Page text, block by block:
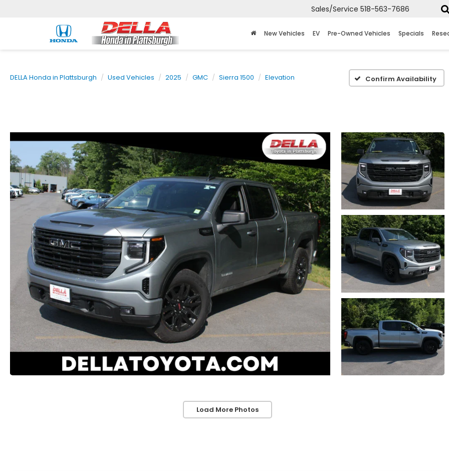
Sales/Service 518-563-7686
New Vehicles EV Pre-Owned Vehicles Specials
DELLA Honda in Plattsburgh Used Vehicles 2025 GMC Sierra 1500 Elevation Confirm Availability
Load More Photos